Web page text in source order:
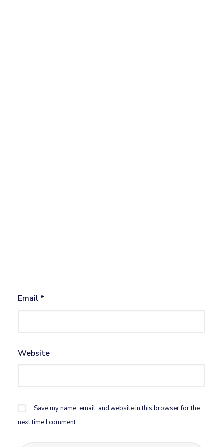
Email *
Website
Save my name, email, and website in this browser for the
next time I comment.